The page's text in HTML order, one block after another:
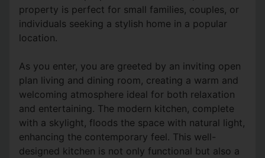
property is perfect for small families, couples, or
individuals seeking a stylish home in a popular
location.
As you enter, you are greeted by an inviting open
plan living and dining room, creating a warm and
welcoming atmosphere ideal for both relaxation
and entertaining. The modern kitchen, complete
with a skylight, floods the space with natural light,
enhancing the contemporary feel. This well-
designed kitchen is not only functional but also a